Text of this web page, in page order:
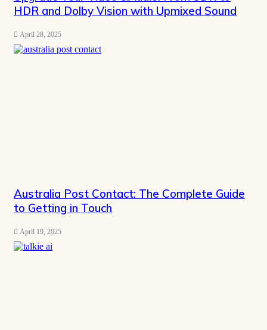
HDR and Dolby Vision with Upmixed Sound
April 28, 2025
Australia Post Contact: The Complete Guide
to Getting in Touch
April 19, 2025